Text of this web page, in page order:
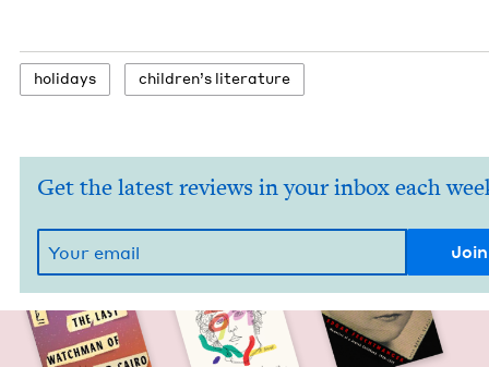
hol­i­days chil­dren’s literature
Get the latest reviews in your inbox each